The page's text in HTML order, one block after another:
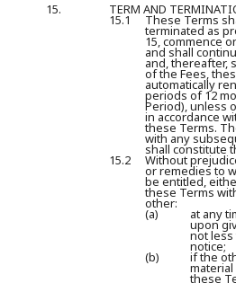
15.
TERM AND
15.1 These Terms
terminated as
15, commence
and shall
and, thereafter,
of the Fees,
automatically
periods of 12
Period), unless
in accordance
these Terms.
with any
shall constitute
15.2 Without
or remedies to
be entitled,
these Terms
other:
(a) at any
upon
not less
notice;
(b) if the
these